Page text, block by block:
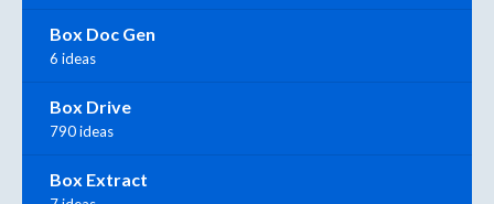
Box Doc Gen
6 ideas
Box Drive
790 ideas
Box Extract